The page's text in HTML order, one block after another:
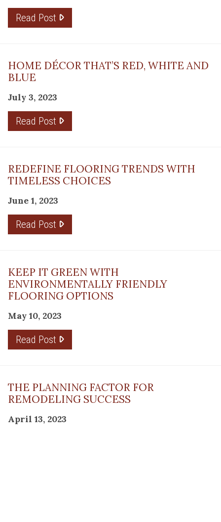
Read Post
HOME DÉCOR THAT’S RED, WHITE AND
BLUE
July 3, 2023
Read Post
REDEFINE FLOORING TRENDS WITH
TIMELESS CHOICES
June 1, 2023
Read Post
KEEP IT GREEN WITH
ENVIRONMENTALLY FRIENDLY
FLOORING OPTIONS
May 10, 2023
Read Post
THE PLANNING FACTOR FOR
REMODELING SUCCESS
April 13, 2023